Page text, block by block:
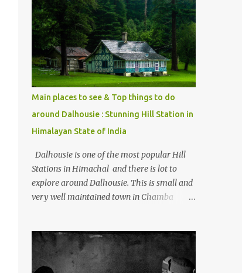
mostly asked thing is the options to reach
Kasol and Malana . Here we are trying to
share some details the option to reach
Kasol/Malana, places to stay , things to do
and lot more. Related post - Kasol: A
beautiful Himalayan hotspot
Main places to see & Top things to do
around Dalhousie : Stunning Hill Station in
Himalayan State of India
Dalhousie is one of the most popular Hill
Stations in Himachal and there is lot to
explore around Dalhousie. This is small and
very well maintained town in Chamba
around Chamba and how to plan a good
one day tour through Khajjiar, Chamba &
Chamera etc. CHAMERA HYDROLIC